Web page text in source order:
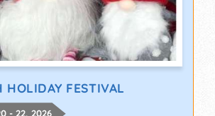
HOLIDAY FESTIVAL
- 22, 2026